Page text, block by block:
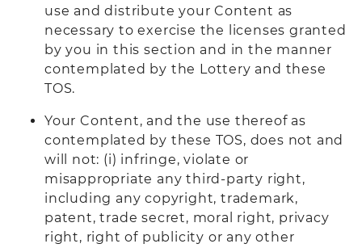
use and distribute your Content as
necessary to exercise the licenses granted
by you in this section and in the manner
contemplated by the Lottery and these
TOS.
Your Content, and the use thereof as
contemplated by these TOS, does not and
will not: (i) infringe, violate or
misappropriate any third-party right,
including any copyright, trademark,
patent, trade secret, moral right, privacy
right, right of publicity or any other